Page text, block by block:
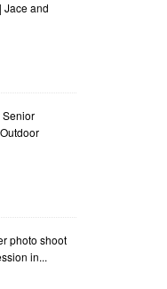
Jace and
Senior
photo shoot
in...